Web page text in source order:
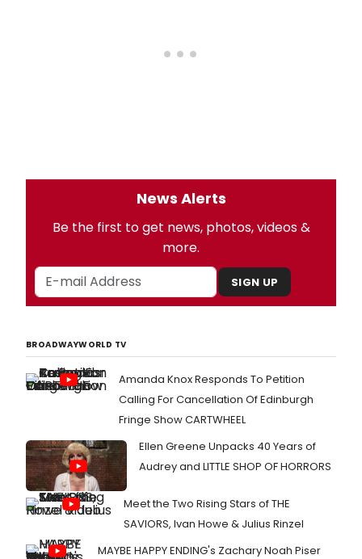
News Alerts
Be the first to get news, photos, videos &
more.
SIGN UP
BROADWAYWORLD TV
Amanda Knox Responds To Petition
Calling For Cancellation Of Edinburgh
Fringe Show CARTWHEEL
Ellen Greene Unpacks 40 Years of
Audrey and LITTLE SHOP OF HORRORS
Meet the Two Rising Stars of THE
SAVIORS, Ivan Howe & Julius Rinzel
MAYBE HAPPY ENDING's Zachary Noah Piser